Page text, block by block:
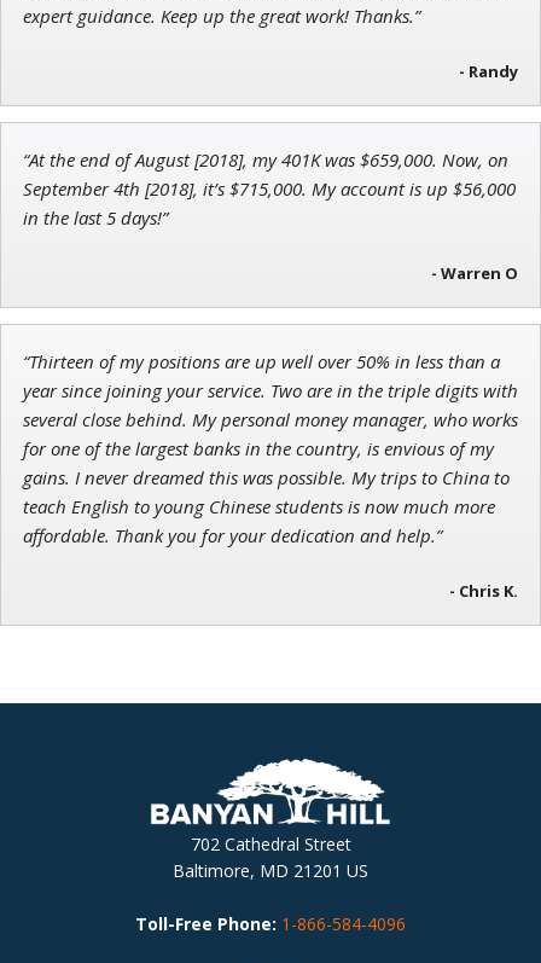
Chief Strategist of Strategic Fortunes and three elite services
Director of VIP Services
expert guidance. Keep up the great work! Thanks.”
- Randy
“At the end of August [2018], my 401K was $659,000. Now, on
September 4th [2018], it’s $715,000. My account is up $56,000
in the last 5 days!”
- Warren O
“Thirteen of my positions are up well over 50% in less than a
year since joining your service. Two are in the triple digits with
several close behind. My personal money manager, who works
for one of the largest banks in the country, is envious of my
gains. I never dreamed this was possible. My trips to China to
teach English to young Chinese students is now much more
affordable. Thank you for your dedication and help.”
- Chris K.
702 Cathedral Street
Baltimore, MD 21201 US
Toll-Free Phone: 1-866-584-4096